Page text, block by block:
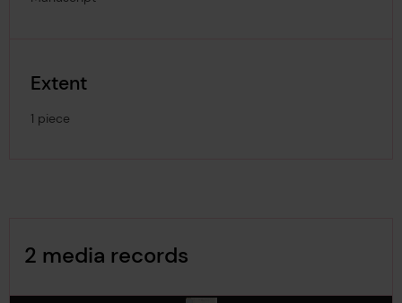
Extent
1 piece
2 media records